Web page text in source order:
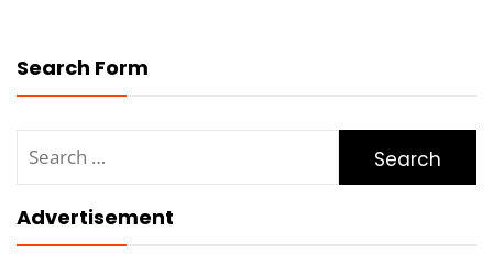
Search Form
for:
Advertisement